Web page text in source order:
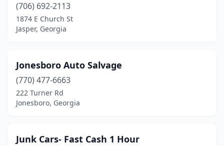
(706) 692-2113
1874 E Church St
Jasper, Georgia
Jonesboro Auto Salvage
(770) 477-6663
222 Turner Rd
Jonesboro, Georgia
Junk Cars- Fast Cash 1 Hour